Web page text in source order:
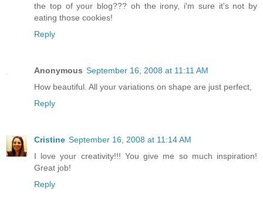
the top of your blog??? oh the irony, i'm sure it's not by
eating those cookies!
Reply
Anonymous September 16, 2008 at 11:11 AM
How beautiful. All your variations on shape are just perfect,
Reply
Cristine September 16, 2008 at 11:14 AM
I love your creativity!!! You give me so much inspiration!
Great job!
Reply